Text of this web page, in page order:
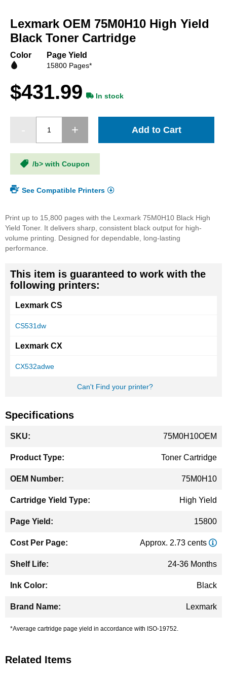
the
beginning
of
images
Lexmark OEM 75M0H10 High Yield
Black Toner Cartridge
Color Page Yield
15800 Pages*
$431.99 In stock
Add to Cart
/b> with Coupon
See Compatible Printers
Print up to 15,800 pages with the Lexmark 75M0H10 Black High
Yield Toner. It delivers sharp, consistent black output for high-
volume printing. Designed for dependable, long-lasting
performance.
This item is guaranteed to work with the
following printers:
Lexmark CS
CS531dw
Lexmark CX
CX532adwe
Can't Find your printer?
Specifications
Information
75M0H10OEM
Toner Cartridge
75M0H10
High Yield
15800
Approx. 2.73 cents
24-36 Months
Black
Lexmark
*Average cartridge page yield in accordance with ISO-19752.
Related Items